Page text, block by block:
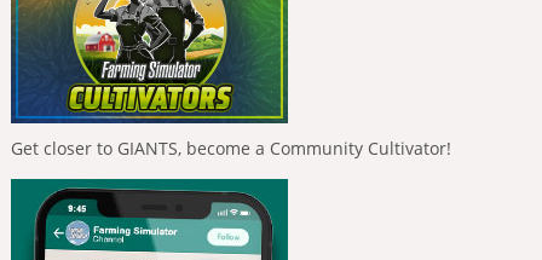
Get closer to GIANTS, become a Community Cultivator!